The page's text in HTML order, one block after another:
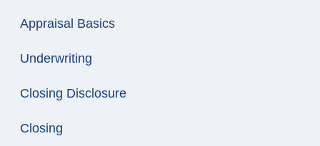
Appraisal Basics
Underwriting
Closing Disclosure
Closing